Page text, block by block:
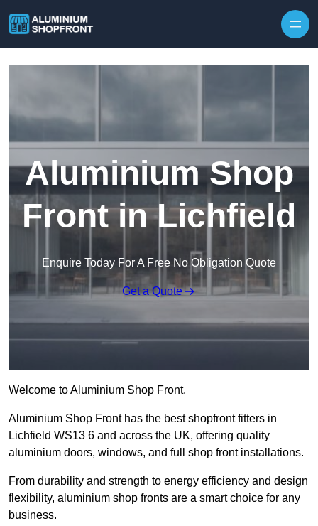
Aluminium Shop
Front in Lichfield
Enquire Today For A Free No Obligation Quote
Get a Quote
Welcome to Aluminium Shop Front.
Aluminium Shop Front has the best shopfront fitters in
Lichfield WS13 6 and across the UK, offering quality
aluminium doors, windows, and full shop front installations.
From durability and strength to energy efficiency and design
flexibility, aluminium shop fronts are a smart choice for any
business.